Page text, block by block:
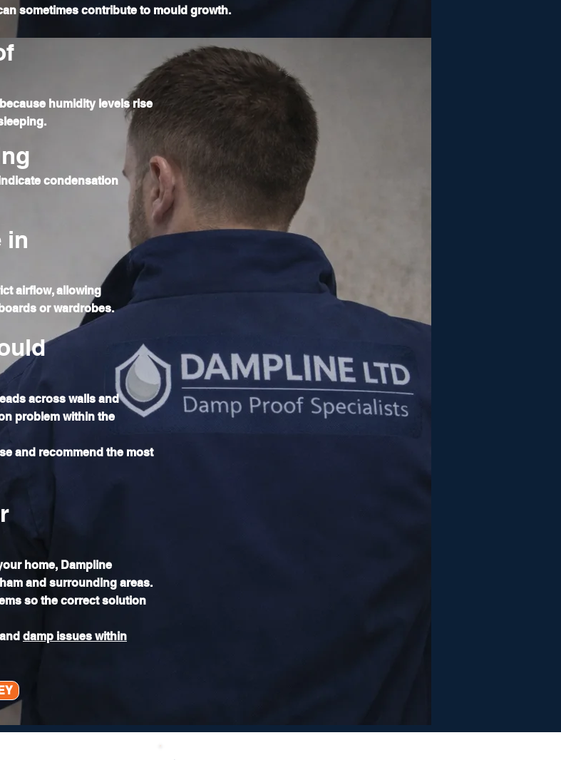
sometimes contribute to mould growth.
humidity levels rise
condensation
in
airflow, allowing
or wardrobes.
across walls and
problem within the
and recommend the most
home, Dampline
and surrounding areas.
so the correct solution
damp issues within